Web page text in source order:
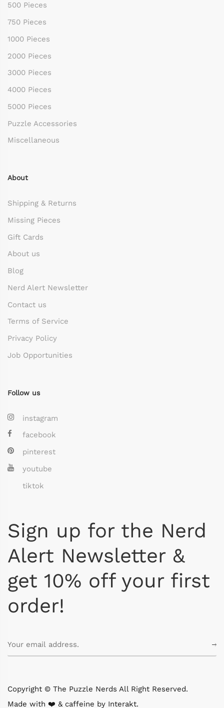
500 Pieces
750 Pieces
1000 Pieces
2000 Pieces
3000 Pieces
4000 Pieces
5000 Pieces
Puzzle Accessories
Miscellaneous
About
Shipping & Returns
Missing Pieces
Gift Cards
About us
Blog
Nerd Alert Newsletter
Contact us
Terms of Service
Privacy Policy
Job Opportunities
Follow us
instagram
facebook
pinterest
youtube
tiktok
Sign up for the Nerd
Alert Newsletter &
get 10% off your first
order!
Copyright © The Puzzle Nerds All Right Reserved.
Made with ❤️ & caffeine by Interakt.